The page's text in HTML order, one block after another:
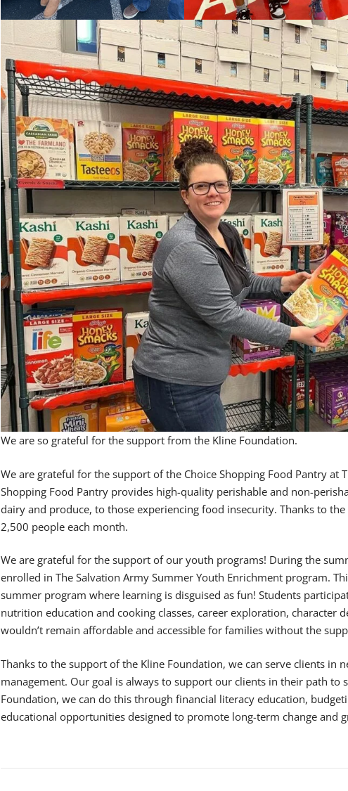
We are so grateful for the support from the Kline Foundation.
We are grateful for the support of the Choice Shopping Food Pantry at
Shopping Food Pantry provides high-quality perishable and non-
dairy and produce, to those experiencing food insecurity. Thanks to
2,500 people each month.
We are grateful for the support of our youth programs! During the
enrolled in The Salvation Army Summer Youth Enrichment program.
summer program where learning is disguised as fun! Students
nutrition education and cooking classes, career exploration, character
wouldn’t remain affordable and accessible for families without the
Thanks to the support of the Kline Foundation, we can serve clients in
management. Our goal is always to support our clients in their path to
Foundation, we can do this through financial literacy education,
educational opportunities designed to promote long-term change and